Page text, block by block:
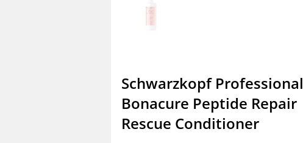
Schwarzkopf Professional
Bonacure Peptide Repair
Rescue Conditioner